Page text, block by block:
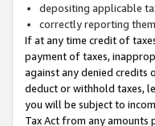
depositing applicable
correctly reporting
If at any time credit of
payment of taxes,
against any denied credits
deduct or withhold taxes,
you will be subject to
Tax Act from any amounts